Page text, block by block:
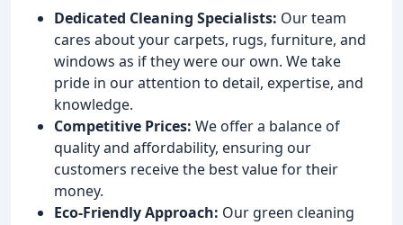
Dedicated Cleaning Specialists: Our team
cares about your carpets, rugs, furniture, and
windows as if they were our own. We take
pride in our attention to detail, expertise, and
knowledge.
Competitive Prices: We offer a balance of
quality and affordability, ensuring our
customers receive the best value for their
money.
Eco-Friendly Approach: Our green cleaning